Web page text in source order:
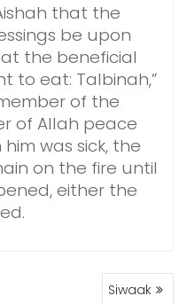
that the
be upon
the beneficial
to eat: Talbinah,”
of the
of Allah peace
was sick, the
on the fire until
either the
Siwaak